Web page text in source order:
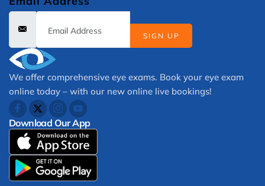
We offer comprehensive eye exams. Book your eye exam
online today – with our new online live bookings!
Download Our App
SIGN UP